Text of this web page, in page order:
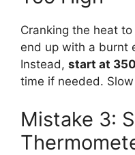
Cranking the heat to
end up with a burnt
Instead, start at
time if needed.
Mistake 3: